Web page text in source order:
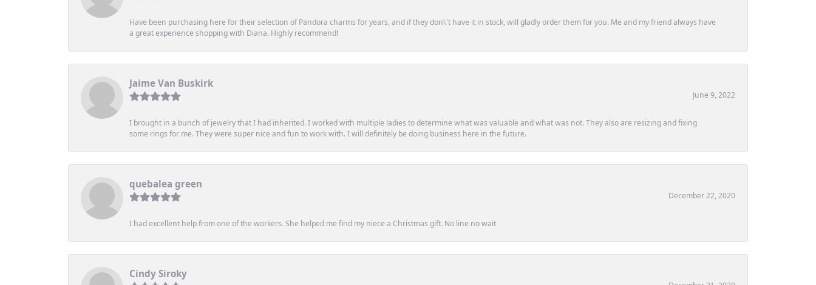
Have been purchasing here for their selection of Pandora charms for years, and if they don\'t have it in stock, will gladly order them for you. Me and my friend always have
a great experience shopping with Diana. Highly recommend!
Jaime Van Buskirk
June 9, 2022
I brought in a bunch of jewelry that I had inherited. I worked with multiple ladies to determine what was valuable and what was not. They also are resizing and fixing
some rings for me. They were super nice and fun to work with. I will definitely be doing business here in the future.
quebalea green
December 22, 2020
I had excellent help from one of the workers. She helped me find my niece a Christmas gift. No line no wait
Cindy Siroky